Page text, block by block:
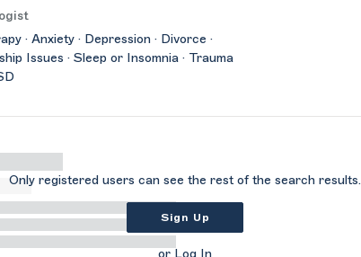
· Anxiety · Depression · Divorce ·
Issues · Sleep or Insomnia · Trauma
Only registered users can see the rest of the search results.
Sign Up
or Log In